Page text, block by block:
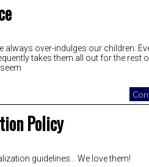
always over-indulges our children.
takes them all out for the rest of
Policy
guidelines… We love them!